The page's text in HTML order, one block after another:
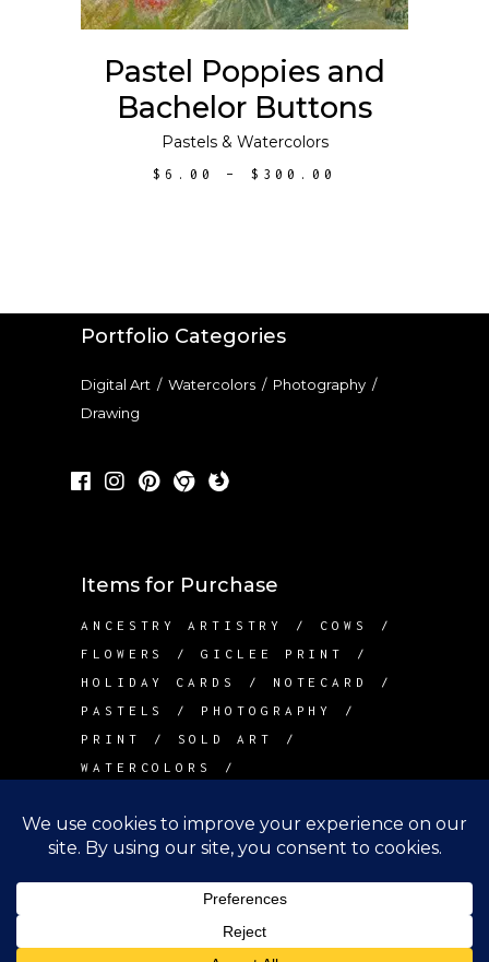
options
be
chosen
Pastel Poppies and
Bachelor Buttons
Pastels& Watercolors
$6.00 – $ 300.00
Portfolio Categories
Digital Art / Watercolors / Photography /
Drawing
Items for Purchase
ANCESTRY ARTISTRY
COWS
FLOWERS
GICLEE PRINT
HOLIDAY CARDS
NOTECARD
PASTELS
PHOTOGRAPHY
PRINT
SOLD ART
WATERCOLORS
Lake Tapps, WA